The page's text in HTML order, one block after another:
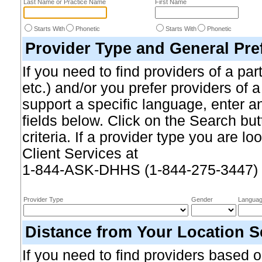
Last Name or Practice Name First Name
Starts With Phonetic Starts With Phonetic
Provider Type and General
If you need to find providers of a
etc.) and/or you prefer providers of
support a specific language, enter
fields below. Click on the Search
criteria. If a provider type you are
Client Services at
1-844-ASK-DHHS (1-844-275-3447)
Provider Type Gender
Distance from Your Location
If you need to find providers based